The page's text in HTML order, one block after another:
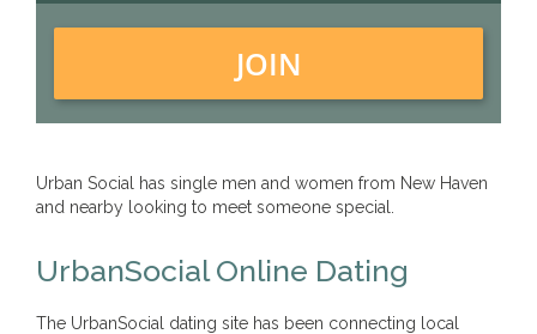
JOIN
Urban Social has single men and women from New Haven
and nearby looking to meet someone special.
UrbanSocial Online Dating
The UrbanSocial dating site has been connecting local